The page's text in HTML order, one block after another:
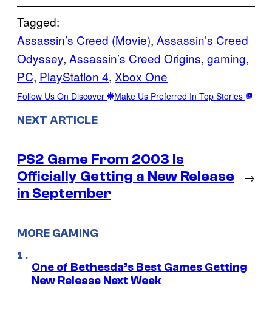
Tagged:
Assassin’s Creed (Movie), Assassin’s Creed
Odyssey, Assassin’s Creed Origins, gaming
PC, PlayStation 4, Xbox One
Follow Us On Discover Make Us Preferred In Top Stories
NEXT ARTICLE
PS2 Game From 2003 Is
Officially Getting a New Release
in September
→
MORE GAMING
One of Bethesda’s Best Games Getting
New Release Next Week